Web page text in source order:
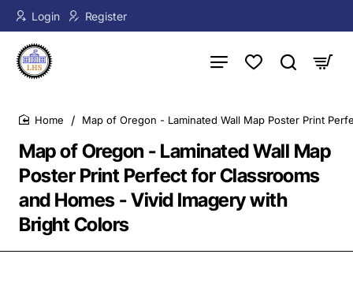
Login Register
Map of Oregon - Laminated Wall Map
Poster Print Perfect for Classrooms
and Homes - Vivid Imagery with
Bright Colors
Map of Oregon - Laminated Wall Map Poster Print